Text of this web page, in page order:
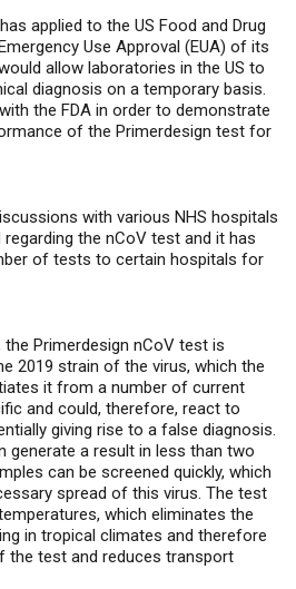
applied to the US Food and Drug
Use Approval (EUA) of its
allow laboratories in the US to
diagnosis on a temporary basis.
the FDA in order to demonstrate
of the Primerdesign test for
with various NHS hospitals
regarding the nCoV test and it has
of tests to certain hospitals for
Primerdesign nCoV test is
2019 strain of the virus, which the
it from a number of current
and could, therefore, react to
giving rise to a false diagnosis.
generate a result in less than two
can be screened quickly, which
spread of this virus. The test
which eliminates the
in tropical climates and therefore
the test and reduces transport